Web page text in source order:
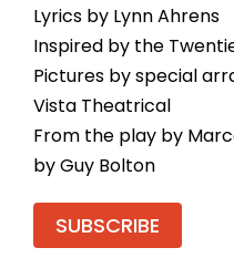
Lyrics by Lynn Ahrens
Inspired by the
Pictures by special
Vista Theatrical
From the play by
by Guy Bolton
SUBSCRIBE